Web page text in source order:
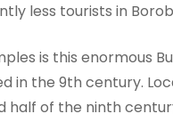
less tourists in
is this enormous
in the 9th century.
half of the ninth